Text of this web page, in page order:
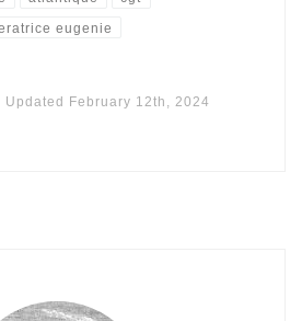
eugenie
Updated February 12th, 2024